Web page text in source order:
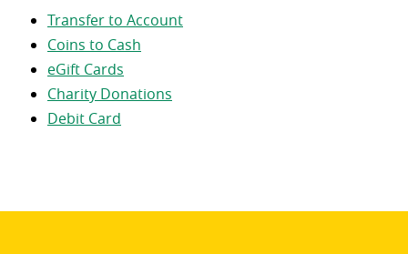
Transfer to Account
Coins to Cash
eGift Cards
Charity Donations
Debit Card